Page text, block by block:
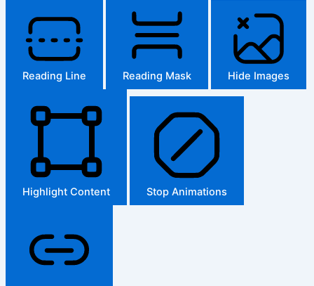
Reading Line Reading Mask Hide Images
Highlight Content Stop Animations